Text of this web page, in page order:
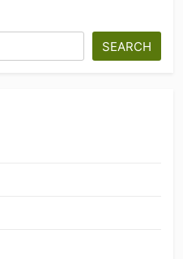
SEARCH